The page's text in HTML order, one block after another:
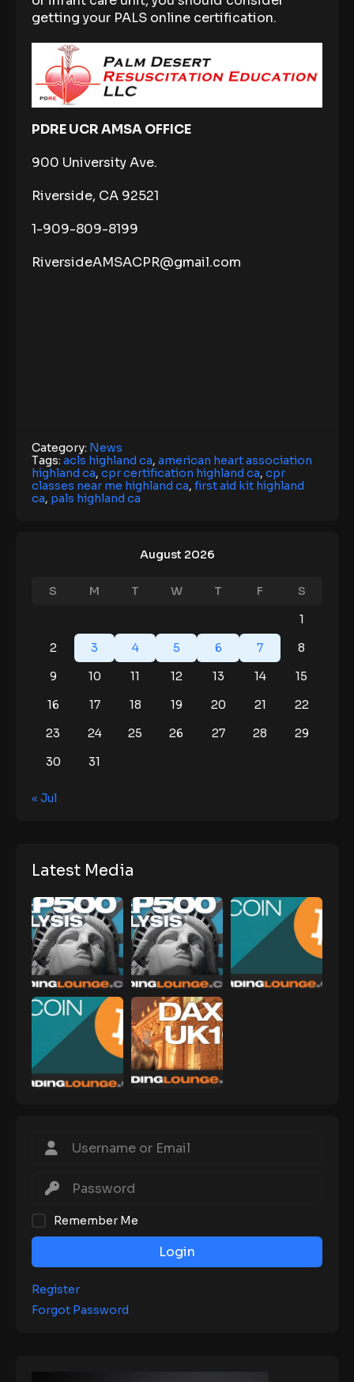
getting your PALS online certification.
PDRE UCR AMSA OFFICE
900 University Ave.
Riverside, CA 92521
1-909-809-8199
RiversideAMSACPR@gmail.com
Category: News
Tags: acls highland ca, american heart association
highland ca, cpr certification highland ca, cpr
classes near me highland ca, first aid kit highland
ca, pals highland ca
August 2026
S M T W T F
S
1
2
3 4 5 6 7
8
9
10 11 12 13 14
15
16
17 18 19 20 21
22
23
24 25 26 27 28
29
30
31
« Jul
Latest Media
Remember Me
Login
Register
Forgot Password